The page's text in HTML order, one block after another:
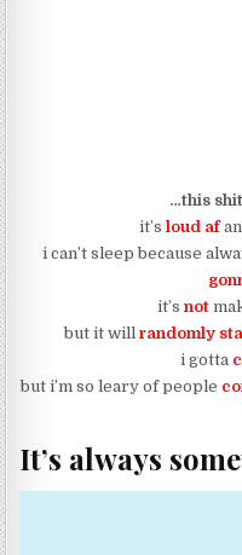
…this
it’s loud af
i can’t sleep because
it’s not
but it will randomly
i gotta
but i’m so leary of people
It’s always